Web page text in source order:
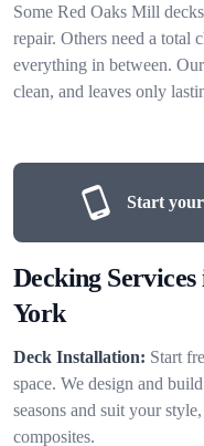
Some Red Oaks Mill
repair. Others need a total
everything in between.
clean, and leaves only
Start
Decking
York
Deck Installation: Start
space. We design and
seasons and suit your
composites.